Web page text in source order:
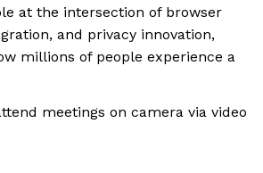
at the intersection of browser
and privacy innovation,
millions of people experience a
meetings on camera via video